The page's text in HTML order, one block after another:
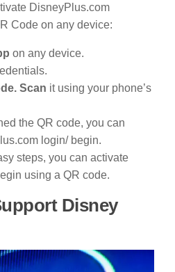
DisneyPlus.com
Code on any device:
on any device.
Scan it using your phone’s
the QR code, you can
login/ begin.
steps, you can activate
using a QR code.
Disney